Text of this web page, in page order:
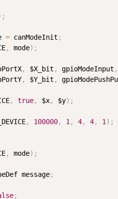
;
= canModeInit ;
, mode) ;
, $X_bit , gpioModeInput ,
, $Y_bit ,
, true, $x, $y) ;
, 100000, 1, 4, 4, 1) ;
, mode) ;
message
;
;